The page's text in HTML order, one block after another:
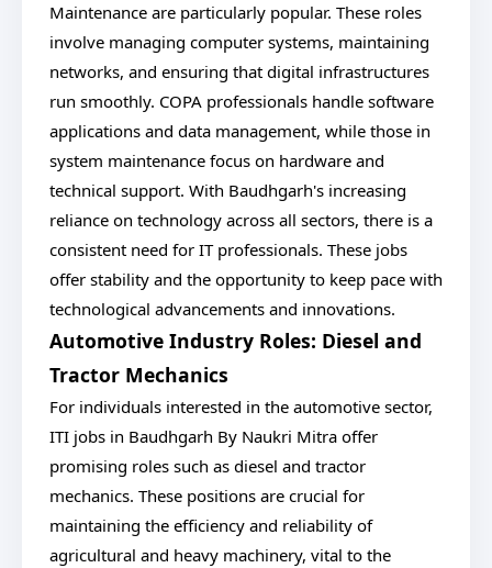
Maintenance are particularly popular. These roles
involve managing computer systems, maintaining
networks, and ensuring that digital infrastructures
run smoothly. COPA professionals handle software
applications and data management, while those in
system maintenance focus on hardware and
technical support. With Baudhgarh's increasing
reliance on technology across all sectors, there is a
consistent need for IT professionals. These jobs
offer stability and the opportunity to keep pace with
technological advancements and innovations.
Automotive Industry Roles: Diesel and
Tractor Mechanics
For individuals interested in the automotive sector,
ITI jobs in Baudhgarh By Naukri Mitra offer
promising roles such as diesel and tractor
mechanics. These positions are crucial for
maintaining the efficiency and reliability of
agricultural and heavy machinery, vital to the